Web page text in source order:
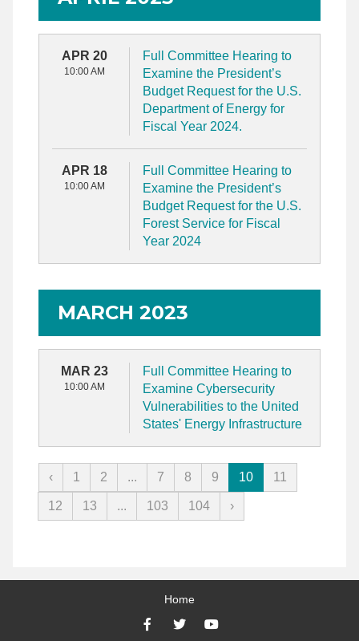
APR 20
10:00 AM
Full Committee Hearing to
Examine the President’s
Budget Request for the U.S.
Department of Energy for
Fiscal Year 2024.
APR 18
10:00 AM
Full Committee Hearing to
Examine the President’s
Budget Request for the U.S.
Forest Service for Fiscal
Year 2024
MARCH 2023
MAR 23
10:00 AM
Full Committee Hearing to
Examine Cybersecurity
Vulnerabilities to the United
States' Energy Infrastructure
‹ 1 2 ... 7 8 9 10 11
12 13 ... 103 104 ›
Home
FacebookTwitterYouTube